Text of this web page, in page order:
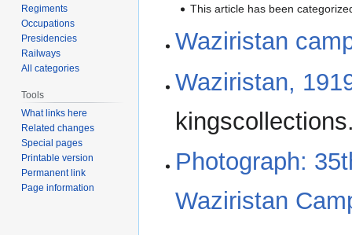
This article has been
Waziristan
Waziristan,
Photograph:
Waziristan
Regiments
Occupations
Presidencies
Railways
All categories
Tools
What links here
Related changes
Special pages
Printable version
Permanent link
Page information